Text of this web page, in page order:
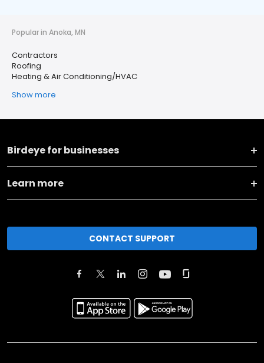
Popular in Anoka, MN
Contractors
Roofing
Heating & Air Conditioning/HVAC
Show more
Birdeye for businesses
Learn more
CONTACT SUPPORT